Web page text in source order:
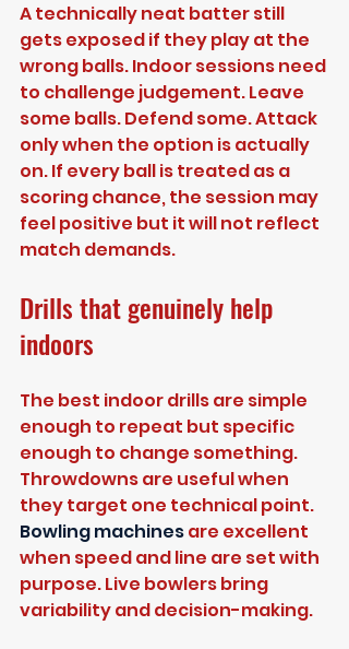
A technically neat batter still
gets exposed if they play at the
wrong balls. Indoor sessions need
to challenge judgement. Leave
some balls. Defend some. Attack
only when the option is actually
on. If every ball is treated as a
scoring chance, the session may
feel positive but it will not reflect
match demands.
Drills that genuinely help
indoors
The best indoor drills are simple
enough to repeat but specific
enough to change something.
Throwdowns are useful when
they target one technical point.
Bowling machines are excellent
when speed and line are set with
purpose. Live bowlers bring
variability and decision-making.